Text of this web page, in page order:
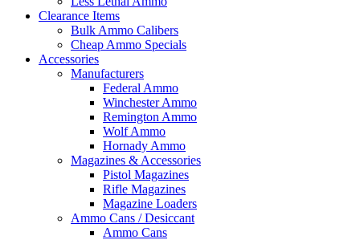
Clearance Items
Bulk Ammo Calibers
Cheap Ammo Specials
Accessories
Manufacturers
Federal Ammo
Winchester Ammo
Remington Ammo
Wolf Ammo
Hornady Ammo
Magazines & Accessories
Pistol Magazines
Rifle Magazines
Magazine Loaders
Ammo Cans / Desiccant
Ammo Cans